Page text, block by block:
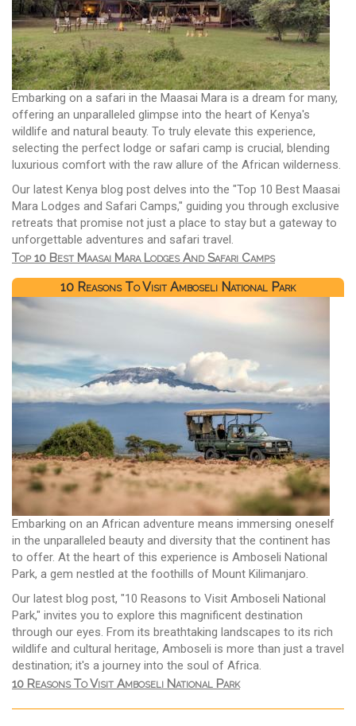
Embarking on a safari in the Maasai Mara is a dream for many,
offering an unparalleled glimpse into the heart of Kenya's
wildlife and natural beauty. To truly elevate this experience,
selecting the perfect lodge or safari camp is crucial, blending
luxurious comfort with the raw allure of the African wilderness.
Our latest Kenya blog post delves into the "Top 10 Best Maasai
Mara Lodges and Safari Camps," guiding you through exclusive
retreats that promise not just a place to stay but a gateway to
unforgettable adventures and safari travel.
Top 10 Best Maasai Mara Lodges And Safari Camps
10 Reasons To Visit Amboseli National Park
Embarking on an African adventure means immersing oneself
in the unparalleled beauty and diversity that the continent has
to offer. At the heart of this experience is Amboseli National
Park, a gem nestled at the foothills of Mount Kilimanjaro.
Our latest blog post, "10 Reasons to Visit Amboseli National
Park," invites you to explore this magnificent destination
through our eyes. From its breathtaking landscapes to its rich
wildlife and cultural heritage, Amboseli is more than just a travel
destination; it's a journey into the soul of Africa.
10 Reasons To Visit Amboseli National Park